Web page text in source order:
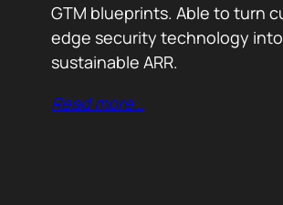
GTM blueprints. Able to turn
edge security technology into
sustainable ARR.
Read more…